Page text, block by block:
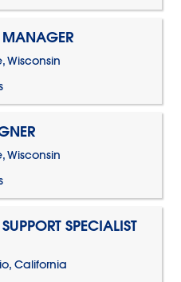
MANAGER
Wisconsin
Wisconsin
SPECIALIST
California